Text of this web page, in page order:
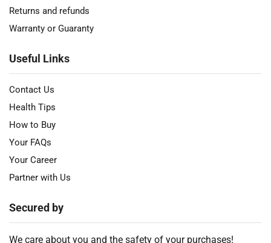
Returns and refunds
Warranty or Guaranty
Useful Links
Contact Us
Health Tips
How to Buy
Your FAQs
Your Career
Partner with Us
Secured by
We care about you and the safety of your purchases!